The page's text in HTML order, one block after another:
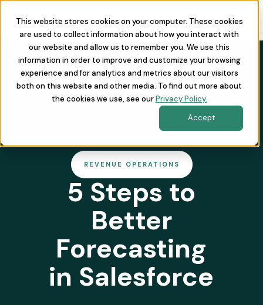
This website stores cookies on your computer. These cookies
are used to collect information about how you interact with
our website and allow us to remember you. We use this
information in order to improve and customize your browsing
experience and for analytics and metrics about our visitors
both on this website and other media. To find out more about
the cookies we use, see ourPrivacy Policy.
Accept
REVENUE OPERATIONS
5 Steps to
Better
Forecasting
in Salesforce